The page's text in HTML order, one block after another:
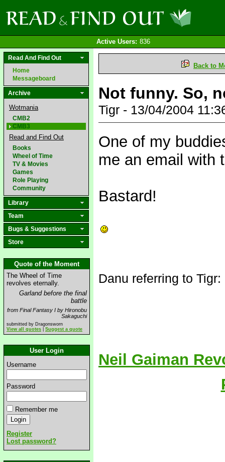
Active Users: 836
Read And Find Out
Home
Messageboard
Archive
Wotmania
CMB2
CMB3
Read and Find Out
Books
Wheel of Time
TV & Movies
Games
Role Playing
Community
Library
Team
Bugs & Suggestions
Store
Quote of the Moment
The Wheel of Time
revolves eternally.
Garland before the final
battle
from Final Fantasy I by Hironobu
Sakaguchi
submitted by Dragonsworn
View all quotes
Suggest a quote
User Login
Username
Password
Remember me
Register
Lost password?
Back to
Not funny. So,
Tigr - 13/04/2004
One of my
me an email with
Bastard!
Danu referring to
Neil Gaiman